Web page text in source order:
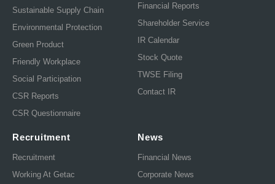
Sustainable Supply Chain
Environmental Protection
Green Product
Friendly Workplace
Social Participation
CSR Reports
CSR Questionnaire
Financial Reports
Shareholder Service
IR Calendar
Stock Quote
TWSE Filing
Contact IR
Recruitment
Recruitment
Working At Getac
News
Financial News
Corporate News